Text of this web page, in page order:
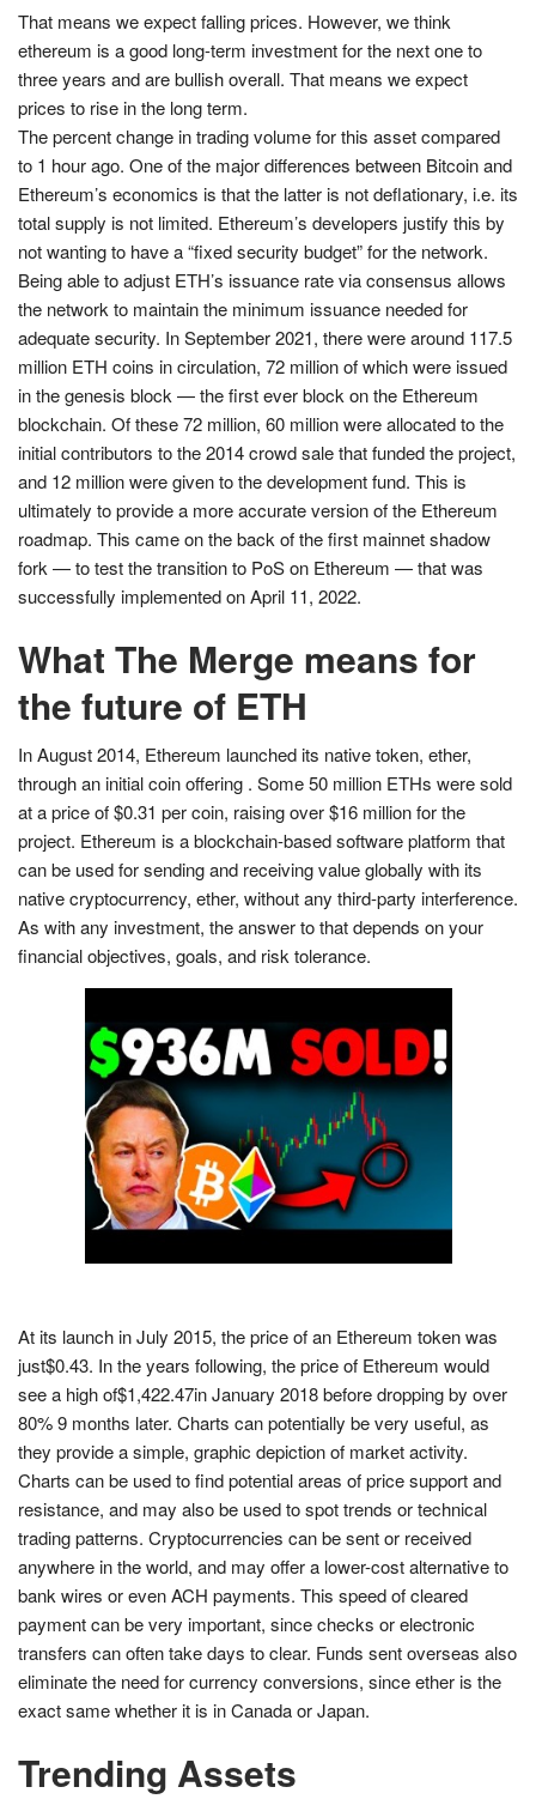
That means we expect falling prices. However, we think
ethereum is a good long-term investment for the next one to
three years and are bullish overall. That means we expect
prices to rise in the long term.
The percent change in trading volume for this asset compared
to 1 hour ago. One of the major differences between Bitcoin and
Ethereum’s economics is that the latter is not deflationary, i.e. its
total supply is not limited. Ethereum’s developers justify this by
not wanting to have a “fixed security budget” for the network.
Being able to adjust ETH’s issuance rate via consensus allows
the network to maintain the minimum issuance needed for
adequate security. In September 2021, there were around 117.5
million ETH coins in circulation, 72 million of which were issued
in the genesis block — the first ever block on the Ethereum
blockchain. Of these 72 million, 60 million were allocated to the
initial contributors to the 2014 crowd sale that funded the project,
and 12 million were given to the development fund. This is
ultimately to provide a more accurate version of the Ethereum
roadmap. This came on the back of the first mainnet shadow
fork — to test the transition to PoS on Ethereum — that was
successfully implemented on April 11, 2022.
What The Merge means for
the future of ETH
In August 2014, Ethereum launched its native token, ether,
through an initial coin offering . Some 50 million ETHs were sold
at a price of $0.31 per coin, raising over $16 million for the
project. Ethereum is a blockchain-based software platform that
can be used for sending and receiving value globally with its
native cryptocurrency, ether, without any third-party interference.
As with any investment, the answer to that depends on your
financial objectives, goals, and risk tolerance.
At its launch in July 2015, the price of an Ethereum token was
just$0.43. In the years following, the price of Ethereum would
see a high of$1,422.47in January 2018 before dropping by over
80% 9 months later. Charts can potentially be very useful, as
they provide a simple, graphic depiction of market activity.
Charts can be used to find potential areas of price support and
resistance, and may also be used to spot trends or technical
trading patterns. Cryptocurrencies can be sent or received
anywhere in the world, and may offer a lower-cost alternative to
bank wires or even ACH payments. This speed of cleared
payment can be very important, since checks or electronic
transfers can often take days to clear. Funds sent overseas also
eliminate the need for currency conversions, since ether is the
exact same whether it is in Canada or Japan.
Trending Assets